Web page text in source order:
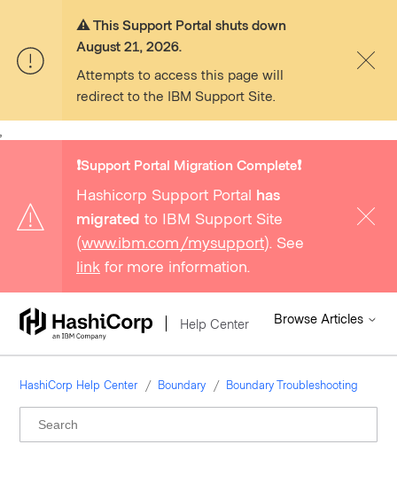
⚠️ This Support Portal shuts down
August 21, 2026.
Attempts to access this page will
redirect to the IBM Support Site.
❗️Support Portal Migration Complete❗️
Hashicorp Support Portal has
migrated to IBM Support Site
(www.ibm.com/mysupport). See
link for more information.
Help Center Browse Articles
HashiCorp Help Center Boundary Boundary Troubleshooting